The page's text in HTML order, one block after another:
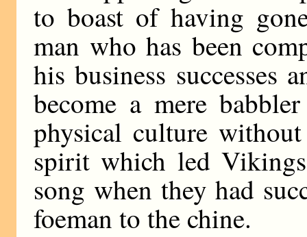
to boast of having
man who has been
his business successes
become a mere
physical culture
spirit which led
song when they had
foeman to the chine.